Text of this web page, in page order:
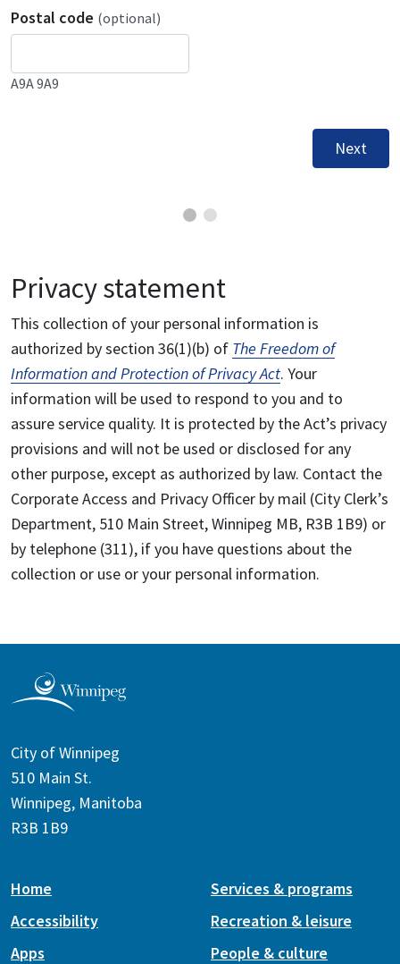
Postal code (optional)
A9A 9A9
Next
Privacy statement
This collection of your personal information is
authorized by section 36(1)(b) of The Freedom of
Information and Protection of Privacy Act. Your
information will be used to respond to you and to
assure service quality. It is protected by the Act’s privacy
provisions and will not be used or disclosed for any
other purpose, except as authorized by law. Contact the
Corporate Access and Privacy Officer by mail (City Clerk’s
Department, 510 Main Street, Winnipeg MB, R3B 1B9) or
by telephone (311), if you have questions about the
collection or use or your personal information.
City of Winnipeg
510 Main St.
Winnipeg, Manitoba
R3B 1B9
Home
Accessibility
Apps
Services & programs
Recreation & leisure
People & culture